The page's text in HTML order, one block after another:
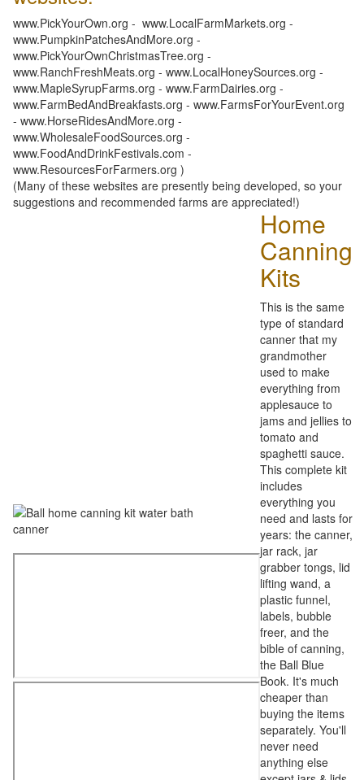
www.PickYourOwn.org - www.LocalFarmMarkets.org -
www.PumpkinPatchesAndMore.org -
www.PickYourOwnChristmasTree.org -
www.RanchFreshMeats.org - www.LocalHoneySources.org -
www.MapleSyrupFarms.org - www.FarmDairies.org -
www.FarmBedAndBreakfasts.org - www.FarmsForYourEvent.org
- www.HorseRidesAndMore.org -
www.WholesaleFoodSources.org -
www.FoodAndDrinkFestivals.com -
www.ResourcesForFarmers.org )
(Many of these websites are presently being developed, so your
suggestions and recommended farms are appreciated!)
Home
Canning
Kits
This is the same
type of standard
canner that my
grandmother
used to make
everything from
applesauce to
jams and jellies to
tomato and
spaghetti sauce.
This complete kit
includes
everything you
need and lasts for
years: the canner,
jar rack, jar
grabber tongs, lid
lifting wand, a
plastic funnel,
labels, bubble
freer, and the
bible of canning,
the Ball Blue
Book. It's much
cheaper than
buying the items
separately. You'll
never need
anything else